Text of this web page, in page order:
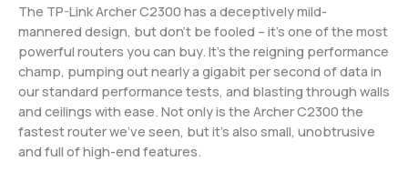
The TP-Link Archer C2300 has a deceptively mild-
mannered design, but don’t be fooled – it’s one of the most
powerful routers you can buy. It’s the reigning performance
champ, pumping out nearly a gigabit per second of data in
our standard performance tests, and blasting through walls
and ceilings with ease. Not only is the Archer C2300 the
fastest router we’ve seen, but it’s also small, unobtrusive
and full of high-end features.